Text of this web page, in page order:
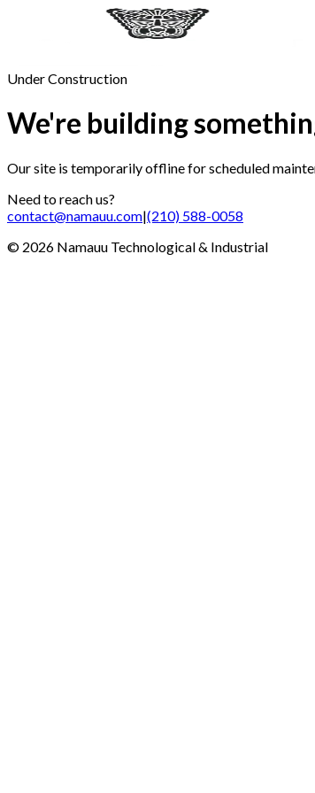
Under Construction
We're building
Our site is temporarily offline for scheduled
Need to reach us?
contact@namauu.com|(210) 588-0058
© 2026 Namauu Technological & Industrial